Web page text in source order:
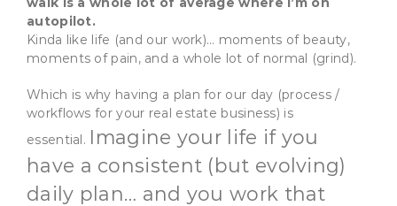
autopilot.
Kinda like life (and our work)… moments of beauty,
moments of pain, and a whole lot of normal (grind).
Which is why having a plan for our day (process /
workflows for your real estate business) is
essential. Imagine your life if you
have a consistent (but evolving)
daily plan… and you work that